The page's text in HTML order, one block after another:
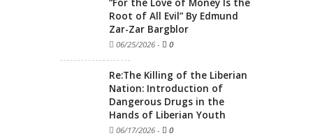
“For the Love of Money Is the
Root of All Evil” By Edmund
Zar-Zar Bargblor
06/25/2026 - 0
Re:The Killing of the Liberian
Nation: Introduction of
Dangerous Drugs in the
Hands of Liberian Youth
06/17/2026 - 0